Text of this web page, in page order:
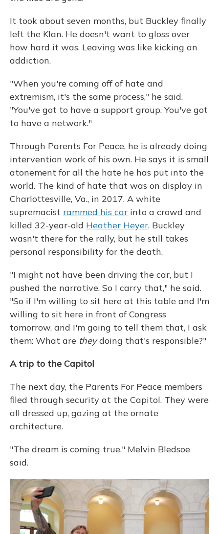
It took about seven months, but Buckley finally
left the Klan. He doesn't want to gloss over
how hard it was. Leaving was like kicking an
addiction.
"When you're coming off of hate and
extremism, it's the same process," he said.
"You've got to have a support group. You've got
to have a network."
Through Parents For Peace, he is already doing
intervention work of his own. He says it is small
atonement for all the hate he has put into the
world. The kind of hate that was on display in
Charlottesville, Va., in 2017. A white
supremacist rammed his car into a crowd and
killed 32-year-old Heather Heyer. Buckley
wasn't there for the rally, but he still takes
personal responsibility for the death.
"I might not have been driving the car, but I
pushed the narrative. So I carry that," he said.
"So if I'm willing to sit here at this table and I'm
willing to sit here in front of Congress
tomorrow, and I'm going to tell them that, I ask
them: What are theydoing that's responsible?"
A trip to the Capitol
The next day, the Parents For Peace members
filed through security at the Capitol. They were
all dressed up, gazing at the ornate
architecture.
"The dream is coming true," Melvin Bledsoe
said.